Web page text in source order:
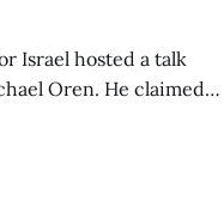
Israel hosted a talk
Oren. He claimed
is being used to